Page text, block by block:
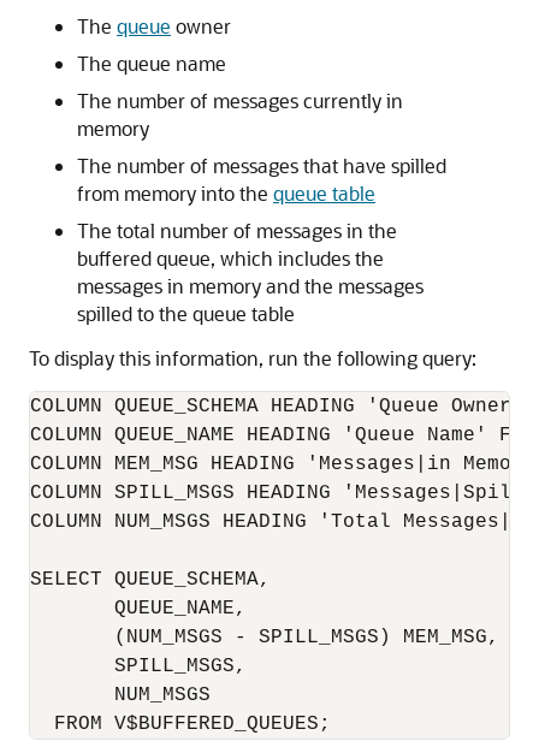
The queue owner
The queue name
The number of messages currently in
memory
The number of messages that have spilled
from memory into the queue table
The total number of messages in the
buffered queue, which includes the
messages in memory and the messages
spilled to the queue table
To display this information, run the following query:
COLUMN QUEUE_SCHEMA HEADING 'Queue Owner'
COLUMN QUEUE_NAME HEADING 'Queue Name'
COLUMN MEM_MSG HEADING 'Messages|in
COLUMN SPILL_MSGS HEADING
COLUMN NUM_MSGS HEADING 'Total
SELECT QUEUE_SCHEMA,
       QUEUE_NAME,
       (NUM_MSGS - SPILL_MSGS) MEM_MSG,
       SPILL_MSGS,
       NUM_MSGS